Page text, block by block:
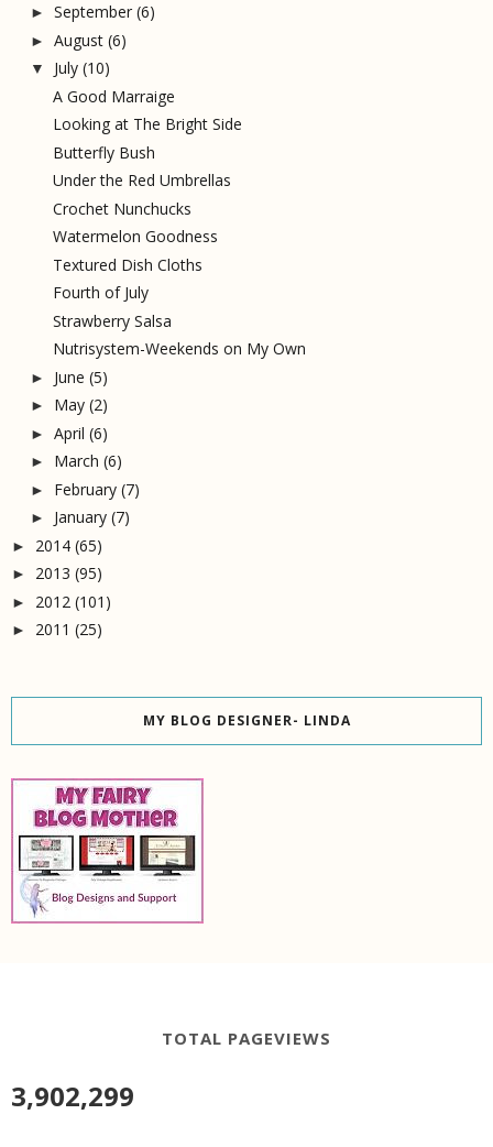
► September (6)
► August (6)
▼ July (10)
A Good Marraige
Looking at The Bright Side
Butterfly Bush
Under the Red Umbrellas
Crochet Nunchucks
Watermelon Goodness
Textured Dish Cloths
Fourth of July
Strawberry Salsa
Nutrisystem-Weekends on My Own
► June (5)
► May (2)
► April (6)
► March (6)
► February (7)
► January (7)
► 2014 (65)
► 2013 (95)
► 2012 (101)
► 2011 (25)
MY BLOG DESIGNER- LINDA
TOTAL PAGEVIEWS
3,902,299